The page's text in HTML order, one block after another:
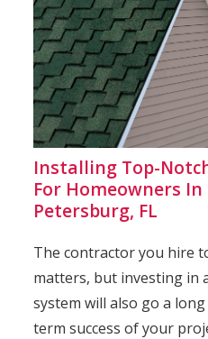
Installing Top-
For Homeowners In
Petersburg, FL
The contractor you hire
matters, but investing in
system will also go a
term success of your